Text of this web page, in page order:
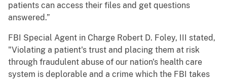
patients can access their files and get questions
answered.”
FBI Special Agent in Charge Robert D. Foley, III stated,
"Violating a patient's trust and placing them at risk
through fraudulent abuse of our nation's health care
system is deplorable and a crime which the FBI takes